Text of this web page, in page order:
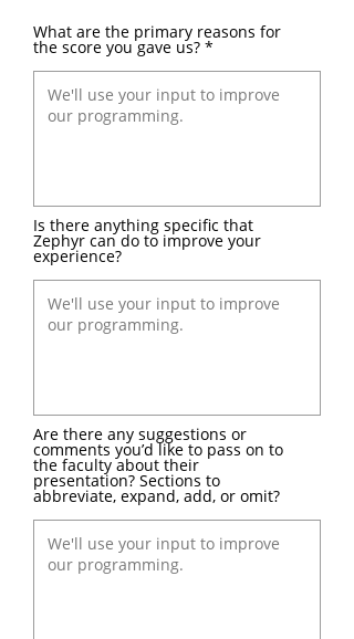
What are the primary reasons for
the score you gave us?
Is there anything specific that
Zephyr can do to improve your
experience?
Are there any suggestions or
comments you’d like to pass on to
the faculty about their
presentation? Sections to
abbreviate, expand, add, or omit?